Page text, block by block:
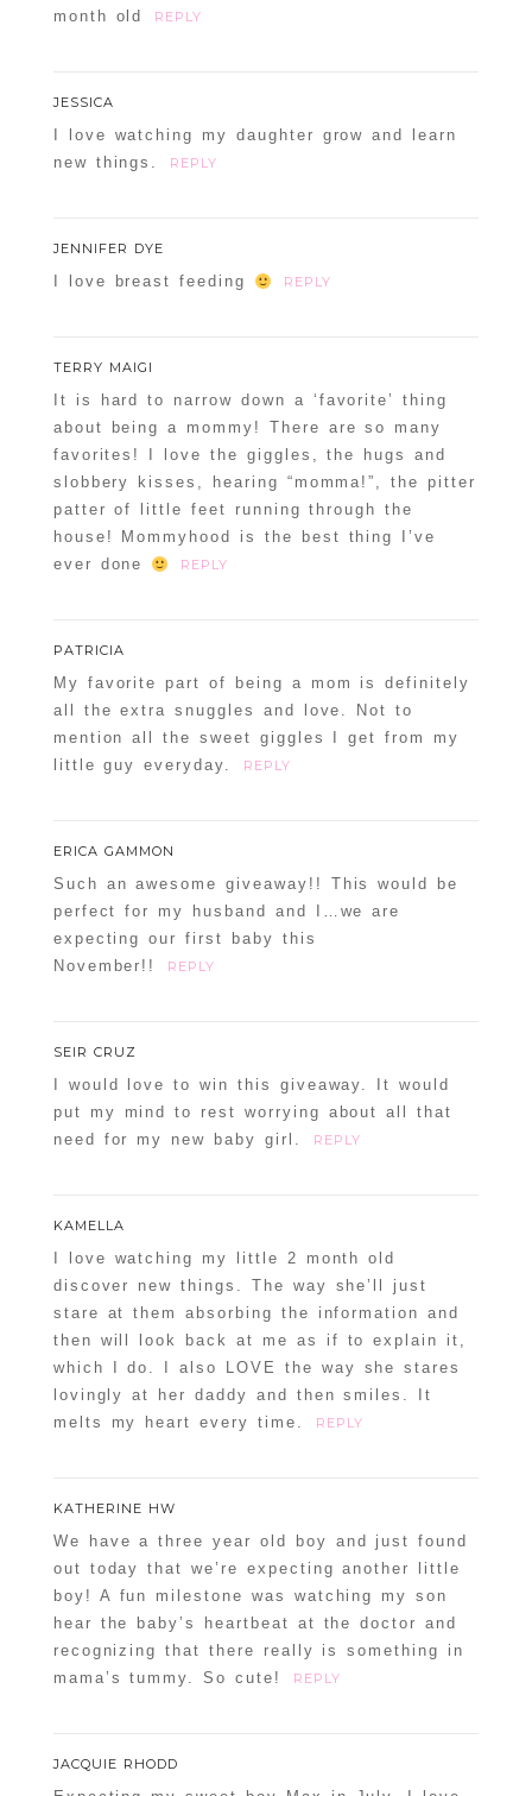
month old
REPLY
JESSICA
I love watching my daughter grow and learn
new things.
REPLY
JENNIFER DYE
I love breast feeding REPLY
TERRY MAIGI
It is hard to narrow down a ‘favorite’ thing
about being a mommy! There are so many
favorites! I love the giggles, the hugs and
slobbery kisses, hearing “momma!”, the pitter
patter of little feet running through the
house! Mommyhood is the best thing I’ve
ever done
REPLY
PATRICIA
My favorite part of being a mom is definitely
all the extra snuggles and love. Not to
mention all the sweet giggles I get from my
little guy everyday.
REPLY
ERICA GAMMON
Such an awesome giveaway!! This would be
perfect for my husband and I…we are
expecting our first baby this
November!!
REPLY
SEIR CRUZ
I would love to win this giveaway. It would
put my mind to rest worrying about all that
need for my new baby girl.
REPLY
KAMELLA
I love watching my little 2 month old
discover new things. The way she’ll just
stare at them absorbing the information and
then will look back at me as if to explain it,
which I do. I also LOVE the way she stares
lovingly at her daddy and then smiles. It
melts my heart every time.
REPLY
KATHERINE HW
We have a three year old boy and just found
out today that we’re expecting another little
boy! A fun milestone was watching my son
hear the baby’s heartbeat at the doctor and
recognizing that there really is something in
mama’s tummy. So cute!
REPLY
JACQUIE RHODD